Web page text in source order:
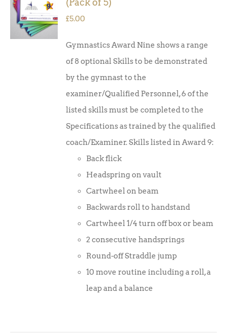
BASKET
DETAILS
(Pack of 5)
£5.00
Gymnastics Award Nine shows a range
of 8 optional Skills to be demonstrated
by the gymnast to the
examiner/Qualified Personnel, 6 of the
listed skills must be completed to the
Specifications as trained by the qualified
coach/Examiner. Skills listed in Award 9:
Back flick
Headspring on vault
Cartwheel on beam
Backwards roll to handstand
Cartwheel 1/4 turn off box or beam
2 consecutive handsprings
Round-off Straddle jump
10 move routine including a roll, a
leap and a balance